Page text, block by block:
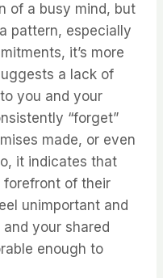
of a busy mind, but
pattern, especially
it’s more
a lack of
you and your
“forget”
made, or even
it indicates that
of their
unimportant and
your shared
enough to